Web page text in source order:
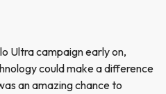
Ultra campaign early on,
could make a difference
an amazing chance to